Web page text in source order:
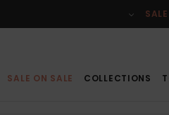
SALE ON SALE COLLECTIONS